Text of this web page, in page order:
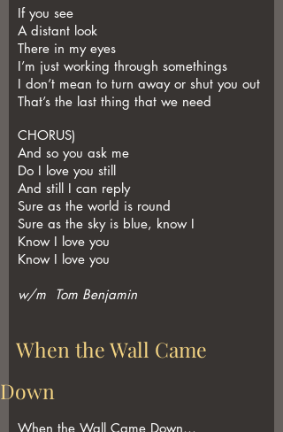
If you see
A distant look
There in my eyes
I’m just working through somethings
I don’t mean to turn away or shut you out
That’s the last thing that we need
CHORUS)
And so you ask me
Do I love you still
And still I can reply
Sure as the world is round
Sure as the sky is blue, know I
Know I love you
Know I love you
w/m Tom Benjamin
When the Wall Came
Down
When the Wall Came Down…